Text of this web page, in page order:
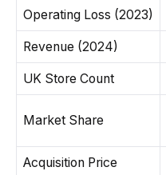
Operating Loss (2023)
Revenue (2024)
UK Store Count
Market Share
Acquisition Price